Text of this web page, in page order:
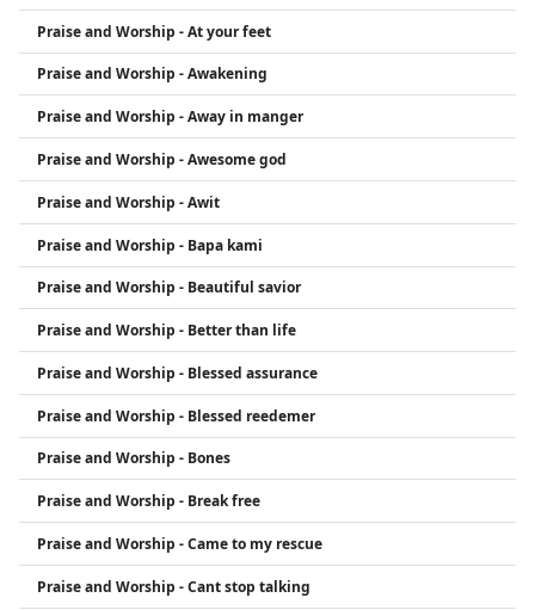
Praise and Worship - At your feet
Praise and Worship - Awakening
Praise and Worship - Away in manger
Praise and Worship - Awesome god
Praise and Worship - Awit
Praise and Worship - Bapa kami
Praise and Worship - Beautiful savior
Praise and Worship - Better than life
Praise and Worship - Blessed assurance
Praise and Worship - Blessed reedemer
Praise and Worship - Bones
Praise and Worship - Break free
Praise and Worship - Came to my rescue
Praise and Worship - Cant stop talking